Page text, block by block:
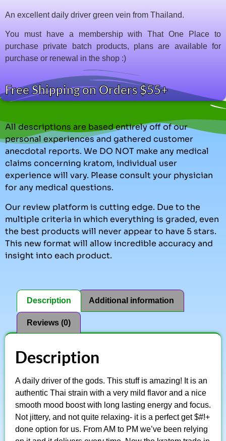
An excellent daily driver green vein from Thailand.
You must have a membership with That One Place to
purchase private batch products, plans are available for
purchase or renewal in the shop :)
Free Shipping on Orders $55+
All descriptions are based entirely off of our
personal experiences and gathered customer
anecdotal reports. We DO NOT make any medical
claims concerning kratom, individual user
experience will vary. Please consult your physician
for any medical questions.
Our review platform is cutting edge. Due to the
multiple criteria in which everything is graded, even
the best products will never appear to have 5 stars.
This new format will allow incredible accuracy and
insight into each product.
Description Additional information
Reviews (0)
Description
A daily driver of the gods. This stuff is amazing! It is an
authentic Thai strain with a very mild flavor and a nice
smooth mood boost with long lasting energy and focus.
Not jittery, and not quite relaxing- it is a perfect get $#!+
done option for us. From AM to PM we’ve been relying